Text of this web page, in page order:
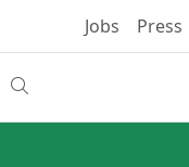
Jobs Press